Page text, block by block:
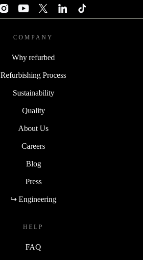
COMPANY
Why refurbed
Refurbishing Process
Sustainability
Quality
About Us
Careers
Blog
Press
↪ Engineering
HELP
FAQ